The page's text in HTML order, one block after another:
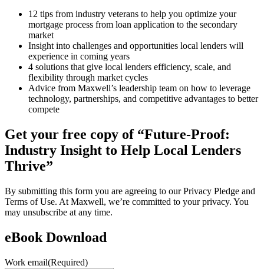
12 tips from industry veterans to help you optimize your
mortgage process from loan application to the secondary
market
Insight into challenges and opportunities local lenders will
experience in coming years
4 solutions that give local lenders efficiency, scale, and
flexibility through market cycles
Advice from Maxwell’s leadership team on how to leverage
technology, partnerships, and competitive advantages to better
compete
Get your free copy of “Future-Proof:
Industry Insight to Help Local Lenders
Thrive”
By submitting this form you are agreeing to our Privacy Pledge and
Terms of Use. At Maxwell, we’re committed to your privacy. You
may unsubscribe at any time.
eBook Download
Work email(Required)